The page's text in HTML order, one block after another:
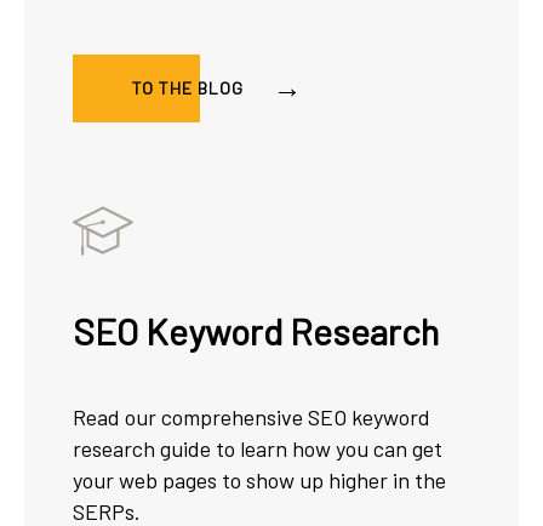
TO THE BLOG
SEO Keyword Research
Read our comprehensive SEO keyword
research guide to learn how you can get
your web pages to show up higher in the
SERPs.